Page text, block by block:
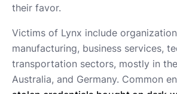
their favor.
Victims of Lynx include
manufacturing, business services,
transportation sectors, mostly in the
Australia, and Germany. Common